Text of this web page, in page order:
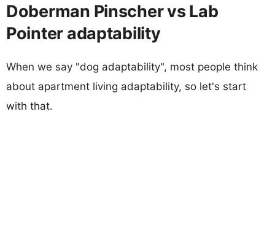
Doberman Pinscher vs Lab
Pointer adaptability
When we say "dog adaptability", most people think
about apartment living adaptability, so let's start
with that.